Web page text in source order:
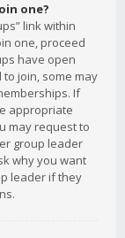
one?
link within
one, proceed
have open
join, some may
If
appropriate
may request to
group leader
why you want
leader if they